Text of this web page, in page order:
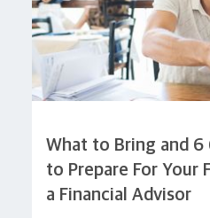
What to Bring and 6
to Prepare For Your
a Financial Advisor